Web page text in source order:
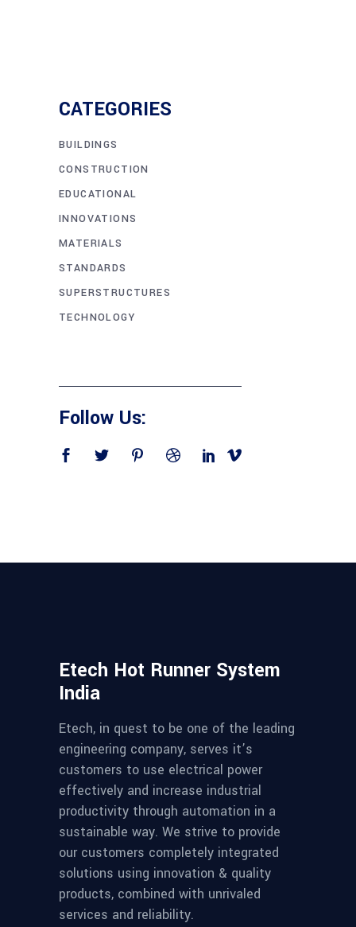
CATEGORIES
BUILDINGS
CONSTRUCTION
EDUCATIONAL
INNOVATIONS
MATERIALS
STANDARDS
SUPERSTRUCTURES
TECHNOLOGY
Follow Us:
Etech Hot Runner System
India
Etech, in quest to be one of the leading
engineering company, serves it’s
customers to use electrical power
effectively and increase industrial
productivity through automation in a
sustainable way. We strive to provide
our customers completely integrated
solutions using innovation & quality
products, combined with unrivaled
services and reliability.